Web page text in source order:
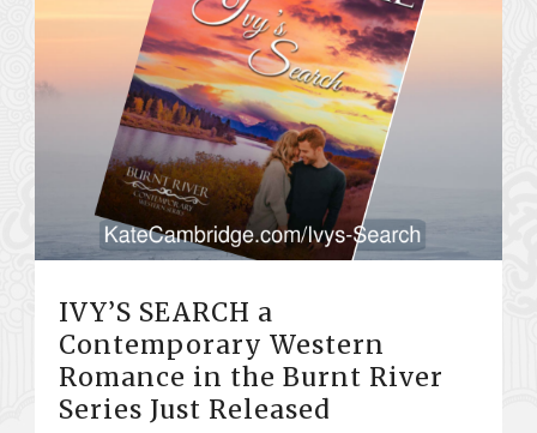
IVY’S SEARCH a
Contemporary Western
Romance in the Burnt River
Series Just Released